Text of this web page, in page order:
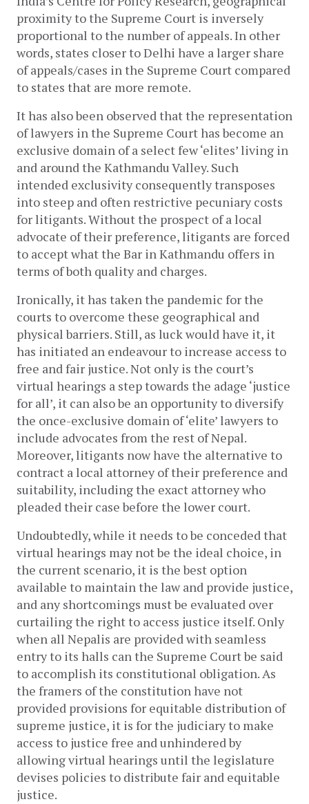
proximity to the Supreme Court is inversely
proportional to the number of appeals. In other
words, states closer to Delhi have a larger share
of appeals/cases in the Supreme Court compared
to states that are more remote.
It has also been observed that the representation
of lawyers in the Supreme Court has become an
exclusive domain of a select few ‘elites’ living in
and around the Kathmandu Valley. Such
intended exclusivity consequently transposes
into steep and often restrictive pecuniary costs
for litigants. Without the prospect of a local
advocate of their preference, litigants are forced
to accept what the Bar in Kathmandu offers in
terms of both quality and charges.
Ironically, it has taken the pandemic for the
courts to overcome these geographical and
physical barriers. Still, as luck would have it, it
has initiated an endeavour to increase access to
free and fair justice. Not only is the court’s
virtual hearings a step towards the adage ‘justice
for all’, it can also be an opportunity to diversify
the once-exclusive domain of ‘elite’ lawyers to
include advocates from the rest of Nepal.
Moreover, litigants now have the alternative to
contract a local attorney of their preference and
suitability, including the exact attorney who
pleaded their case before the lower court.
Undoubtedly, while it needs to be conceded that
virtual hearings may not be the ideal choice, in
the current scenario, it is the best option
available to maintain the law and provide justice,
and any shortcomings must be evaluated over
curtailing the right to access justice itself. Only
when all Nepalis are provided with seamless
entry to its halls can the Supreme Court be said
to accomplish its constitutional obligation. As
the framers of the constitution have not
provided provisions for equitable distribution of
supreme justice, it is for the judiciary to make
access to justice free and unhindered by
allowing virtual hearings until the legislature
devises policies to distribute fair and equitable
justice.